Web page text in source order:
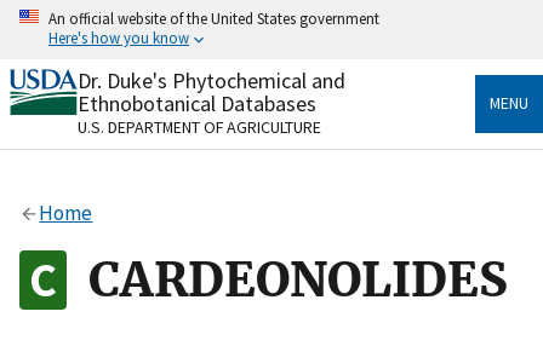
Skip
content
An official website of the United States government
Here's how you know
Official websites use .gov
A.govwebsite belongs to an official government
organization in the United States.
Alock
to the .gov website. Share sensitive information only
on official, secure websites.
Dr. Duke's Phytochemical and
Ethnobotanical Databases
U.S. DEPARTMENT OF AGRICULTURE
MENU
Home
CARDEONOLIDES